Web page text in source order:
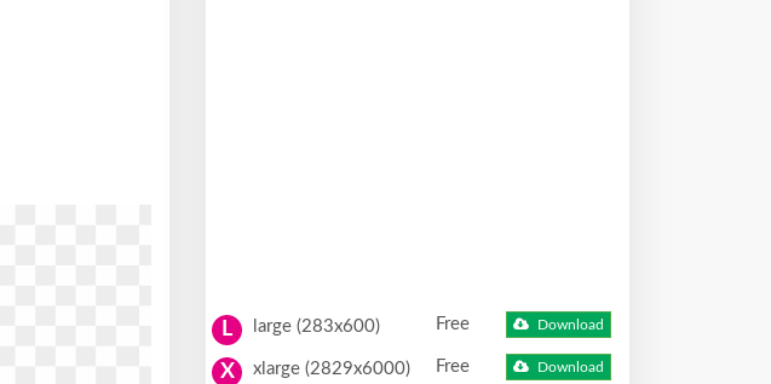
L large (283x600) Free Download
X xlarge (2829x6000) Free Download